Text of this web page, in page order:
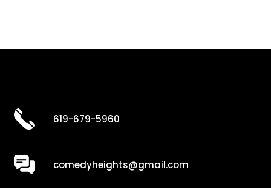
619-679-5960
comedyheights@gmail.com